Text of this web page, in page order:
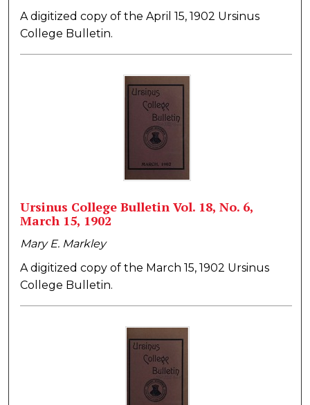
A digitized copy of the April 15, 1902 Ursinus
College Bulletin.
Ursinus College Bulletin Vol. 18, No. 6,
March 15, 1902
Mary E. Markley
A digitized copy of the March 15, 1902 Ursinus
College Bulletin.